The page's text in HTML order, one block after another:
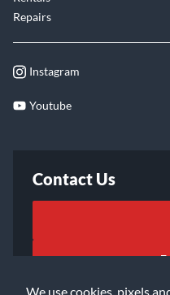
We use cookies, pixels
Repairs
Instagram
Youtube
Contact Us